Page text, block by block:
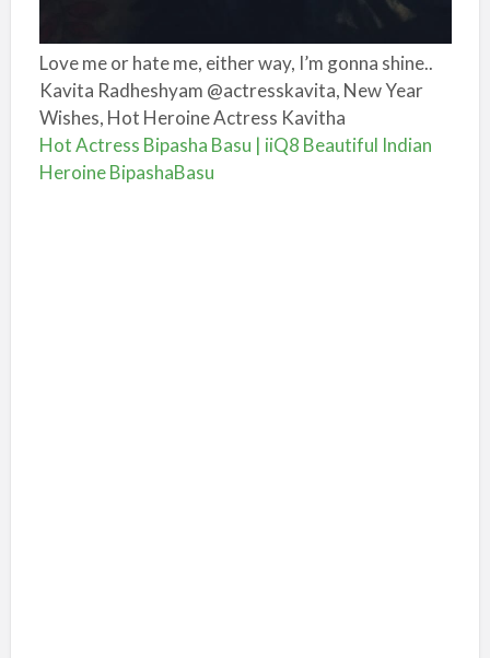
Love me or hate me, either way, I’m gonna shine..
Kavita Radheshyam @actresskavita, New Year
Wishes, Hot Heroine Actress Kavitha
Hot Actress Bipasha Basu | iiQ8 Beautiful Indian
Heroine BipashaBasu